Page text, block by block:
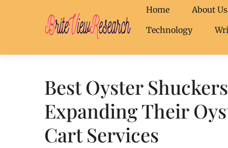
Home
About Us
Technology
Best Oyster
Expanding Their
Cart Services